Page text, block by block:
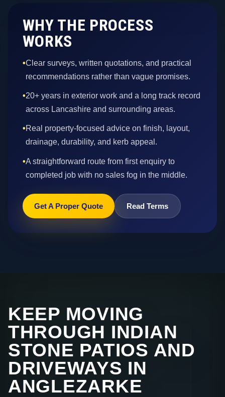
WHY THE PROCESS
WORKS
•Clear surveys, written quotations, and practical
recommendations rather than vague promises.
•20+ years in exterior work and a long track record
across Lancashire and surrounding areas.
•Real property-focused advice on finish, layout,
drainage, durability, and kerb appeal.
•A straightforward route from first enquiry to
completed job with no sales fog in the middle.
Get A Proper Quote Read Terms
KEEP MOVING
THROUGH INDIAN
STONE PATIOS AND
DRIVEWAYS IN
ANGLEZARKE